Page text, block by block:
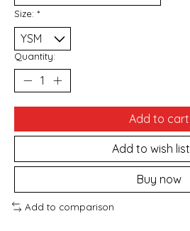
Size: *
Quantity:
Add to cart
Add to wish list
Buy now
Add to comparison